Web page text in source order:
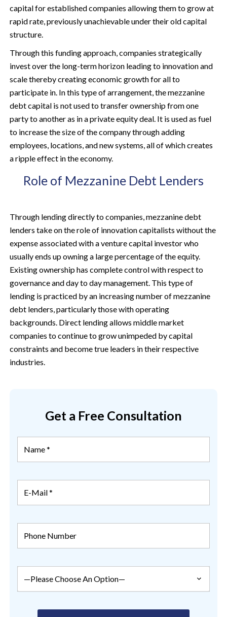
capital for established companies allowing them to grow at
rapid rate, previously unachievable under their old capital
structure.
Through this funding approach, companies strategically
invest over the long-term horizon leading to innovation and
scale thereby creating economic growth for all to
participate in. In this type of arrangement, the mezzanine
debt capital is not used to transfer ownership from one
party to another as in a private equity deal. It is used as fuel
to increase the size of the company through adding
employees, locations, and new systems, all of which creates
a ripple effect in the economy.
Role of Mezzanine Debt Lenders
Through lending directly to companies, mezzanine debt
lenders take on the role of innovation capitalists without the
expense associated with a venture capital investor who
usually ends up owning a large percentage of the equity.
Existing ownership has complete control with respect to
governance and day to day management. This type of
lending is practiced by an increasing number of mezzanine
debt lenders, particularly those with operating
backgrounds. Direct lending allows middle market
companies to continue to grow unimpeded by capital
constraints and become true leaders in their respective
industries.
Get a Free Consultation